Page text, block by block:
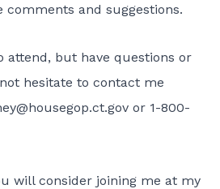
comments and suggestions.
attend, but have questions or
hesitate to contact me
or 1-800-
will consider joining me at my